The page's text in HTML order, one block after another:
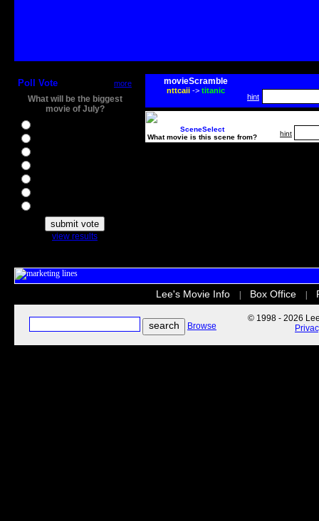
Poll Vote more
What will be the biggest
movie of July?
view results
movieScramble
nttcaii-> titanic
hint
SceneSelect
What movie is this scene from?
hint
Lee's Movie Info Box Office
Browse
© 1998 - 2026